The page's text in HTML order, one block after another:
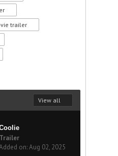
trailer
View all
Trailer
on: Aug 02, 2025